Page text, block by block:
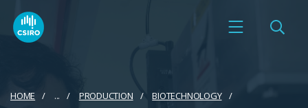
HOME ... PRODUCTION BIOTECHNOLOGY